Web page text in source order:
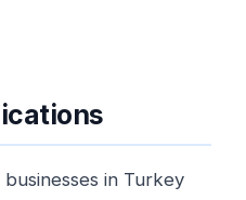
in Turkey